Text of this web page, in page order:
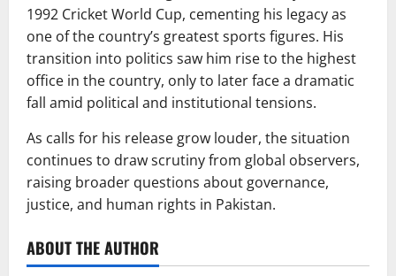
1992 Cricket World Cup, cementing his legacy as
one of the country’s greatest sports figures. His
transition into politics saw him rise to the highest
office in the country, only to later face a dramatic
fall amid political and institutional tensions.
As calls for his release grow louder, the situation
continues to draw scrutiny from global observers,
raising broader questions about governance,
justice, and human rights in Pakistan.
ABOUT THE AUTHOR